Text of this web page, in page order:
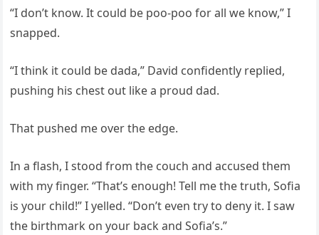
“I don’t know. It could be poo-poo for all we know,” I
snapped.
“I think it could be dada,” David confidently replied,
pushing his chest out like a proud dad.
That pushed me over the edge.
In a flash, I stood from the couch and accused them
with my finger. “That’s enough! Tell me the truth, Sofia
is your child!” I yelled. “Don’t even try to deny it. I saw
the birthmark on your back and Sofia’s.”